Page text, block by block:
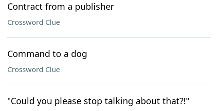
Contract from a publisher
Crossword Clue
Command to a dog
Crossword Clue
"Could you please stop talking about that?!"